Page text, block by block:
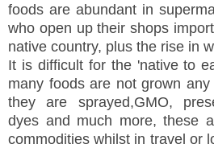
foods are abundant in
who open up their shops
native country, plus the rise in
It is difficult for the 'native to
many foods are not grown
they are sprayed,GMO,
dyes and much more, these
commodities whilst in travel or